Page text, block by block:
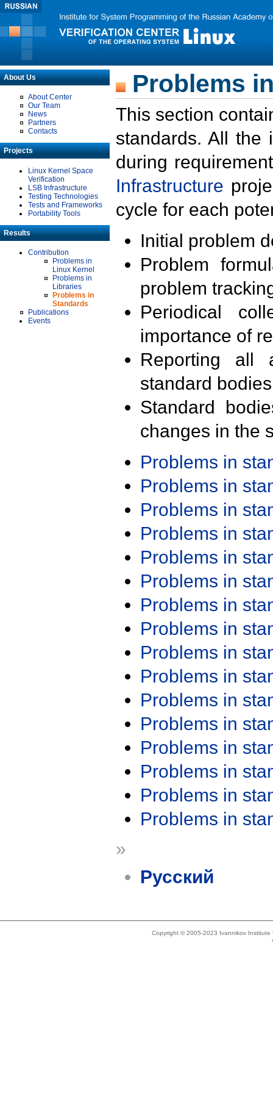
About Us
About Center
Our Team
News
Partners
Contacts
Projects
Linux Kernel Space
Verification
LSB Infrastructure
Testing Technologies
Tests and Frameworks
Portability Tools
Results
Contribution
Problems in
Linux Kernel
Problems in
Libraries
Problems in
Standards
Publications
Events
Problems
This section
standards. All the
during
Infrastructure
cycle for each
Initial problem
Problem
problem
Periodical
importance of
Reporting all
standard
Standard
changes in the
Problems in
Problems in
Problems in
Problems in
Problems in
Problems in
Problems in
Problems in
Problems in
Problems in
Problems in
Problems in
Problems in
Problems in
Problems in
Problems in
»
Русский
Copyright © 2005-2023 Ivannikov Institute